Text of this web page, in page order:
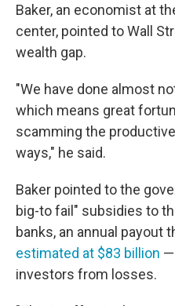
Baker, an economist at
center, pointed to Wall
wealth gap.
"We have done almost
which means great
scamming the
ways," he said.
Baker pointed to the
big-to fail" subsidies to
banks, an annual payout
estimated at $83 billion —
investors from losses.